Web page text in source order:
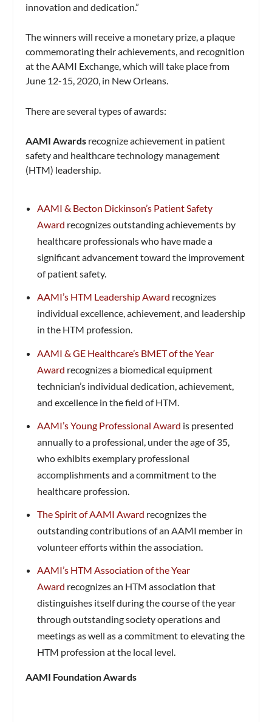
innovation and dedication.”
The winners will receive a monetary prize, a plaque
commemorating their achievements, and recognition
at the AAMI Exchange, which will take place from
June 12-15, 2020, in New Orleans.
There are several types of awards:
AAMI Awards recognize achievement in patient
safety and healthcare technology management
(HTM) leadership.
AAMI & Becton Dickinson’s Patient Safety
Award recognizes outstanding achievements by
healthcare professionals who have made a
significant advancement toward the improvement
of patient safety.
AAMI’s HTM Leadership Award recognizes
individual excellence, achievement, and leadership
in the HTM profession.
AAMI & GE Healthcare’s BMET of the Year
Award recognizes a biomedical equipment
technician’s individual dedication, achievement,
and excellence in the field of HTM.
AAMI’s Young Professional Award is presented
annually to a professional, under the age of 35,
who exhibits exemplary professional
accomplishments and a commitment to the
healthcare profession.
The Spirit of AAMI Award recognizes the
outstanding contributions of an AAMI member in
volunteer efforts within the association.
AAMI’s HTM Association of the Year
Award recognizes an HTM association that
distinguishes itself during the course of the year
through outstanding society operations and
meetings as well as a commitment to elevating the
HTM profession at the local level.
AAMI Foundation Awards